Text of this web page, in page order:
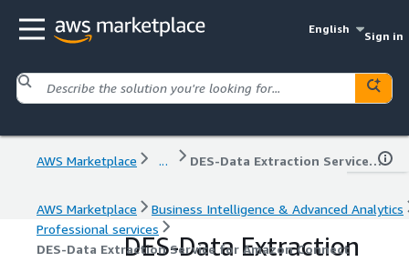
English
Sign in
AWS Marketplace ... DES-Data Extraction Service for Amazon Connect
AWS Marketplace
Business Intelligence & Advanced Analytics
Professional services
DES-Data Extraction Service for Amazon Connect
DES-Data Extraction